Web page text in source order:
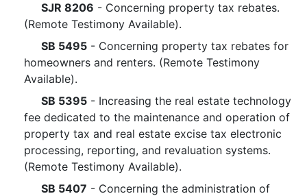
SJR 8206 - Concerning property tax rebates.
(Remote Testimony Available).
SB 5495 - Concerning property tax rebates for
homeowners and renters. (Remote Testimony
Available).
SB 5395 - Increasing the real estate technology
fee dedicated to the maintenance and operation of
property tax and real estate excise tax electronic
processing, reporting, and revaluation systems.
(Remote Testimony Available).
SB 5407 - Concerning the administration of